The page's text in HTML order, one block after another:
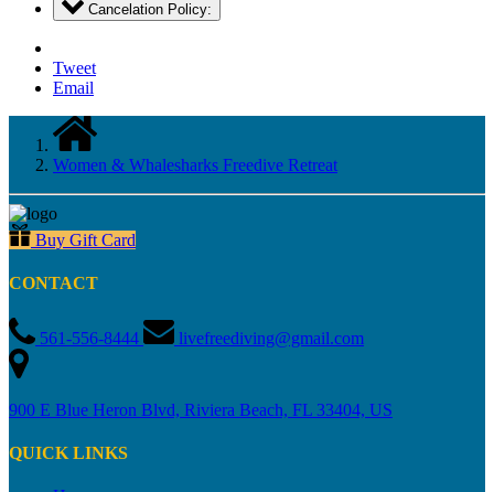
Cancelation Policy:
Email
Women & Whalesharks Freedive Retreat
Buy Gift Card
CONTACT
561-556-8444 livefreediving@gmail.com
900 E Blue Heron Blvd, Riviera Beach, FL 33404, US
QUICK LINKS